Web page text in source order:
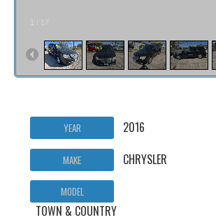
YEAR 2016
MAKE CHRYSLER
MODEL
TOWN & COUNTRY